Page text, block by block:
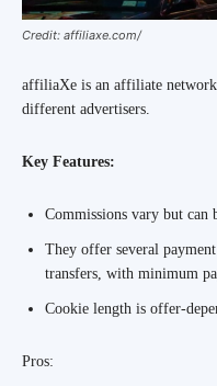
Credit: affiliaxe.com/
affiliaXe is an affiliate
different advertisers.
Key Features:
Commissions vary but can
They offer several
transfers, with minimum
Cookie length is offer-
Pros: